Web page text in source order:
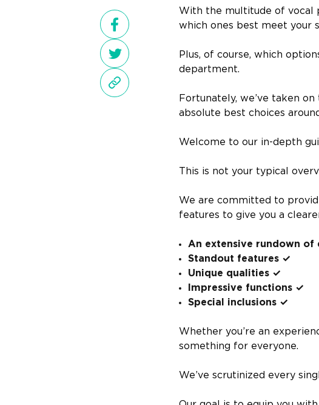
With the multitude of vocal
which ones best meet your
Plus, of course, which
department.
Fortunately, we’ve taken
absolute best choices
Welcome to our in-depth
This is not your typical
We are committed to
features to give you a
An extensive rundown of
Standout features ✓
Unique qualities ✓
Impressive functions ✓
Special inclusions ✓
Whether you’re an
something for everyone.
We’ve scrutinized every